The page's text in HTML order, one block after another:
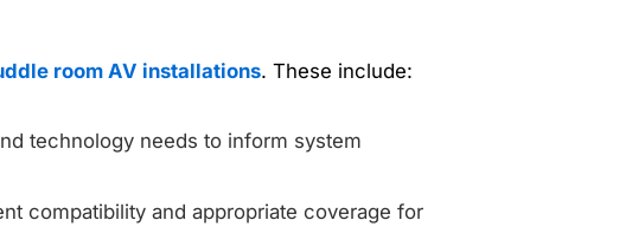
room AV installations. These include:
technology needs to inform system
compatibility and appropriate coverage for